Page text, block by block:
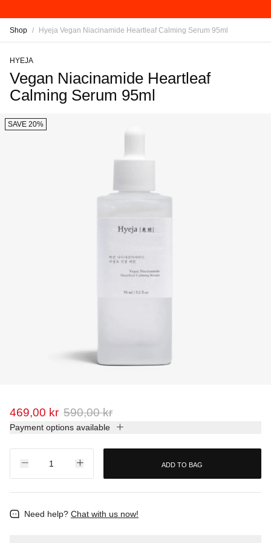
Shop / Hyeja Vegan Niacinamide Heartleaf Calming Serum 95ml
HYEJA
Vegan Niacinamide Heartleaf
Calming Serum 95ml
SAVE 20%
469,00 kr 590,00 kr
Payment options available
ADD TO BAG
Need help? Chat with us now!